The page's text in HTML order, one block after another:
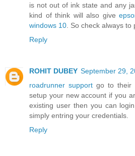
is not out of ink state and any
kind of think will also give
windows 10 . So check always
Reply
ROHIT DUBEY September 29,
roadrunner support go to their
setup your new account if you
existing user then you can
simply entring your credentials.
Reply